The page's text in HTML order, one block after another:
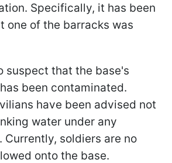
Specifically, it has been
one of the barracks was
suspect that the base's
been contaminated.
have been advised not
water under any
Currently, soldiers are no
onto the base.